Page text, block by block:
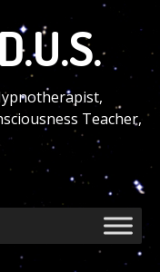
Teacher,